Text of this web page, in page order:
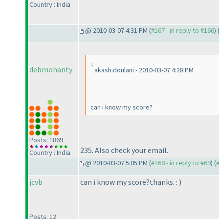
Country : India
@ 2010-03-07 4:31 PM (#167 - in reply to #166) (
debmohanty
Posts: 1869
Country : India
akash.doulani - 2010-03-07 4:28 PM
can i know my score?
235. Also check your email.
@ 2010-03-07 5:05 PM (#168 - in reply to #69) (
jcvb
Posts: 12
can i know my score?thanks. : )